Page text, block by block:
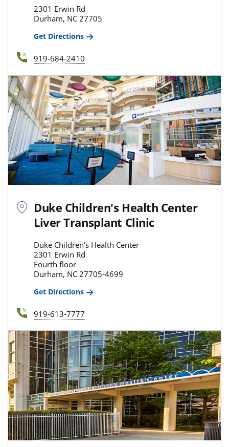
2301 Erwin Rd
Durham, NC 27705
Get Directions
919-684-2410
Duke Children's Health Center
Liver Transplant Clinic
Duke Children's Health Center
2301 Erwin Rd
Fourth floor
Durham, NC 27705-4699
Get Directions
919-613-7777